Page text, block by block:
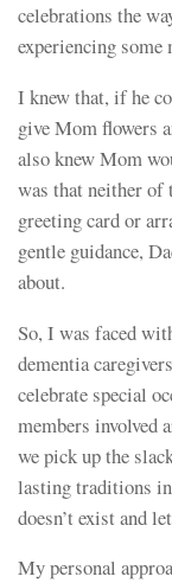
celebrations the
experiencing
I knew that, if he
give Mom flowers
also knew Mom
was that neither of
greeting card or
gentle guidance,
about.
So, I was faced
dementia
celebrate special
members involved
we pick up the
lasting traditions
doesn’t exist and
My personal